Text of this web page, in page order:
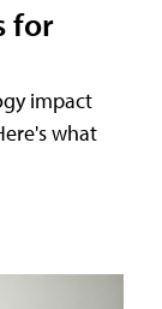
for
impact
what